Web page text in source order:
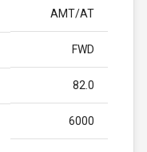
AMT/AT
FWD
82.0
6000